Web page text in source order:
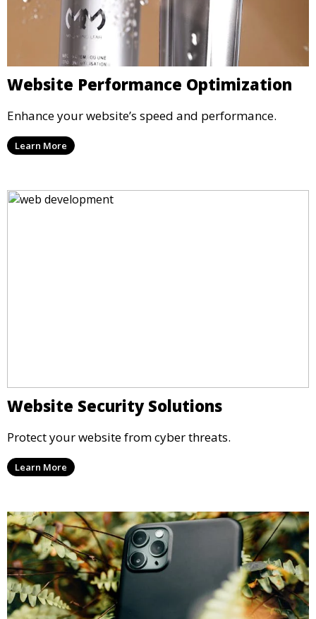
Website Performance Optimization
Enhance your website’s speed and performance.
Learn More
Website Security Solutions
Protect your website from cyber threats.
Learn More